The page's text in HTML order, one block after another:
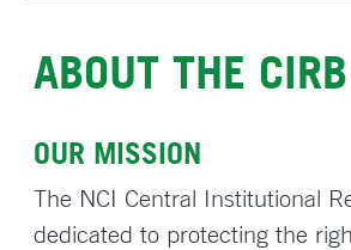
ABOUT THE CIRB
OUR MISSION
The NCI Central Institutional
dedicated to protecting the